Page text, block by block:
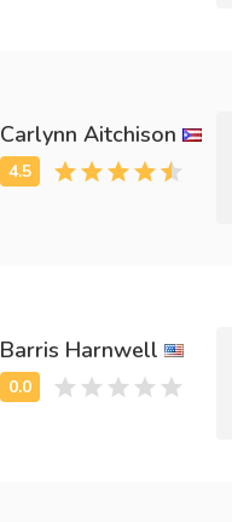
Carlynn Aitchison
Barris Harnwell